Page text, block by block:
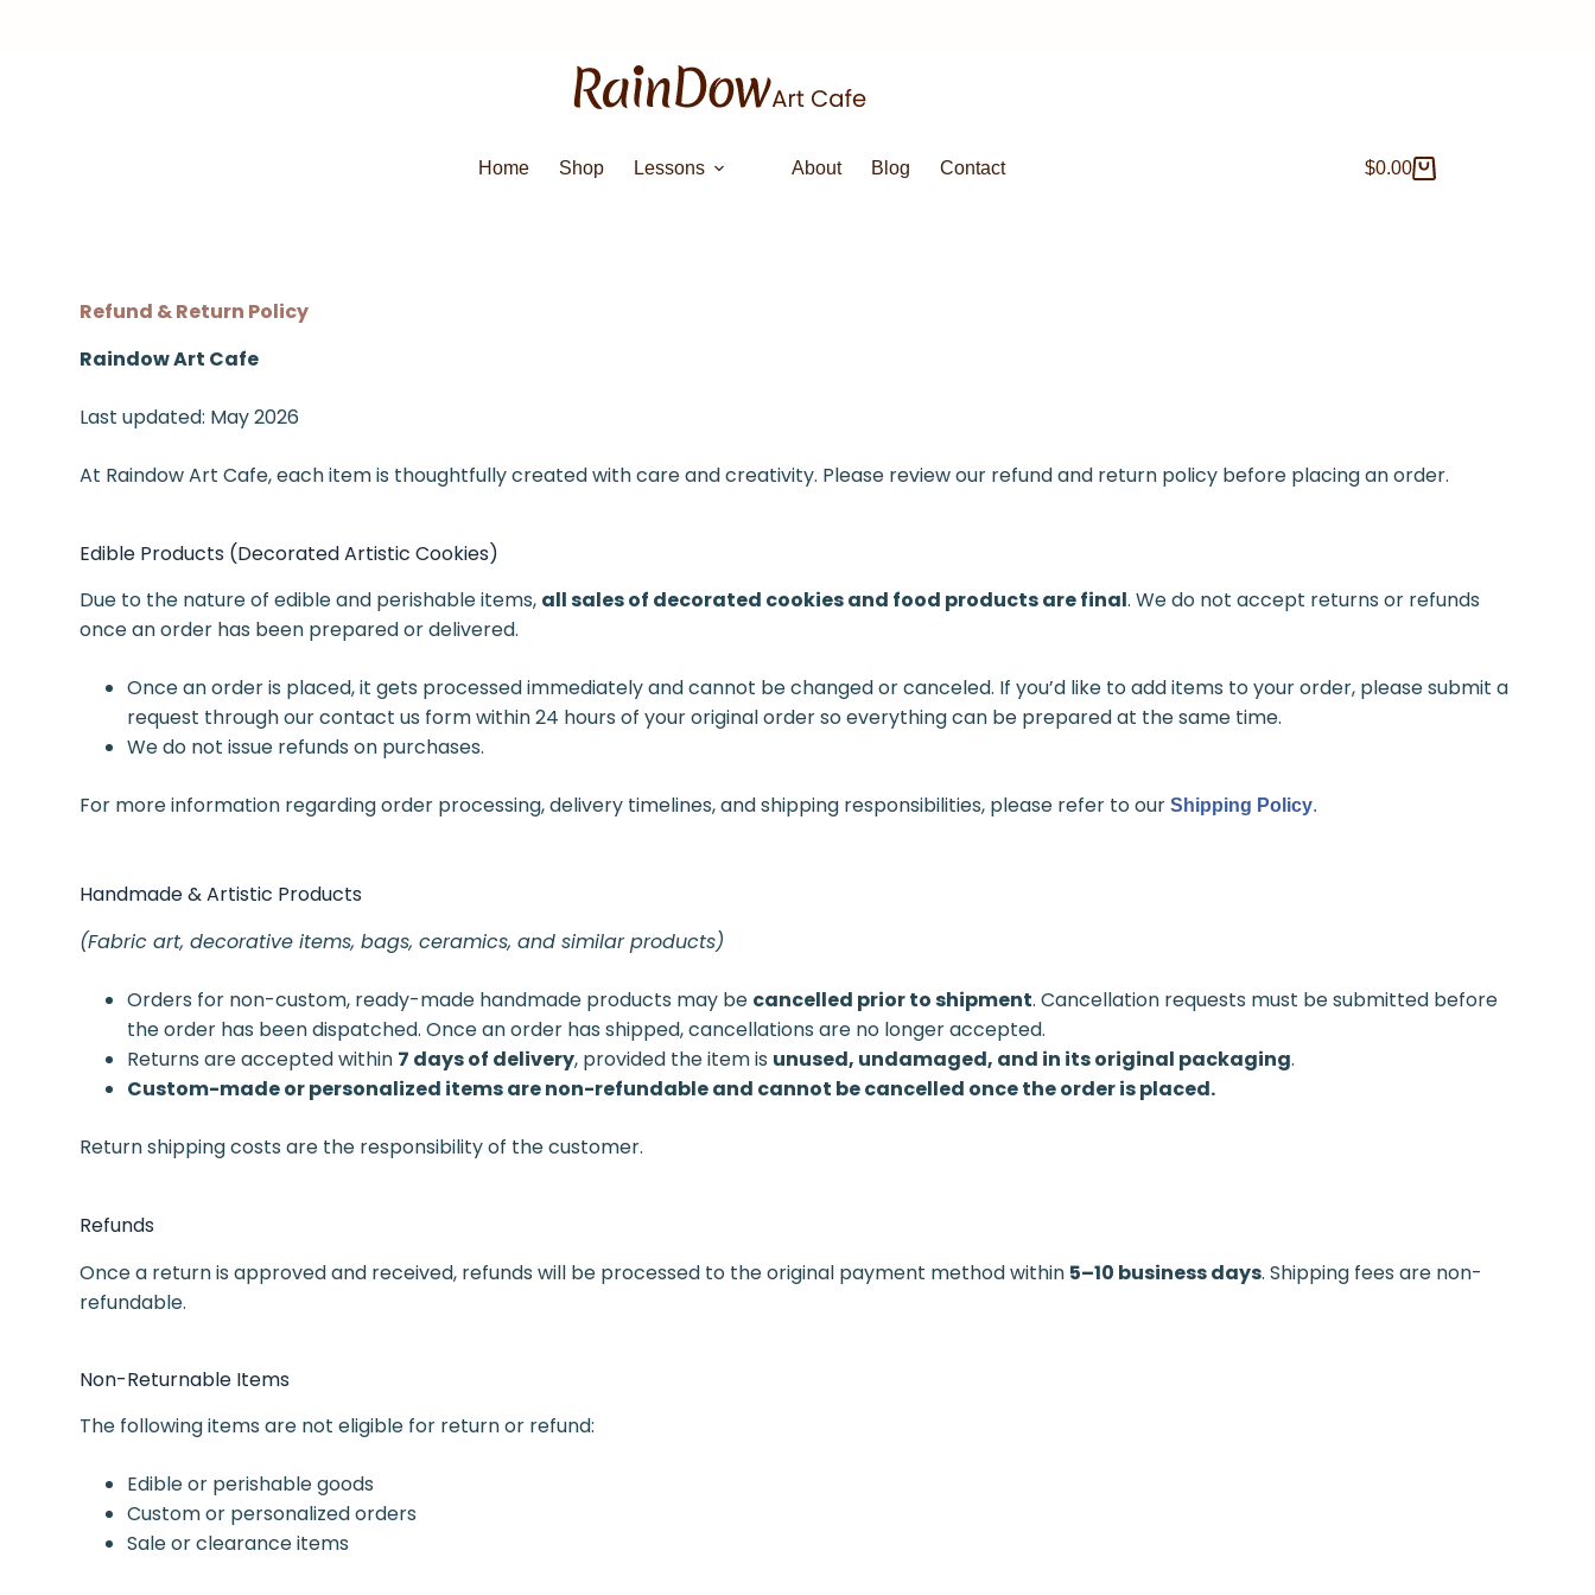
Home Shop Lessons About Blog Contact $0.00
Refund & Return Policy
Raindow Art Cafe
Last updated: May 2026
At Raindow Art Cafe, each item is thoughtfully created with care and creativity. Please review our refund and return policy before placing an order.
Edible Products (Decorated Artistic Cookies)
Due to the nature of edible and perishable items, all sales of decorated cookies and food products are final. We do not accept returns or refunds
once an order has been prepared or delivered.
Once an order is placed, it gets processed immediately and cannot be changed or canceled. If you’d like to add items to your order, please submit a
request through our contact us form within 24 hours of your original order so everything can be prepared at the same time.
We do not issue refunds on purchases.
For more information regarding order processing, delivery timelines, and shipping responsibilities, please refer to ourShipping Policy.
Handmade & Artistic Products
(Fabric art, decorative items, bags, ceramics, and similar products)
Orders for non-custom, ready-made handmade products may be cancelled prior to shipment. Cancellation requests must be submitted before
the order has been dispatched. Once an order has shipped, cancellations are no longer accepted.
Returns are accepted within 7 days of delivery, provided the item is unused, undamaged, and in its original packaging.
Custom-made or personalized items are non-refundable and cannot be cancelled once the order is placed.
Return shipping costs are the responsibility of the customer.
Refunds
Once a return is approved and received, refunds will be processed to the original payment method within 5–10 business days. Shipping fees are non-
refundable.
Non-Returnable Items
The following items are not eligible for return or refund:
Edible or perishable goods
Custom or personalized orders
Sale or clearance items